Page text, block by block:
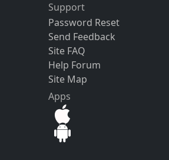
Support
Password Reset
Send Feedback
Site FAQ
Help Forum
Site Map
Apps